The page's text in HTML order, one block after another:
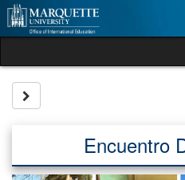
Skip
to
content
Encuentro